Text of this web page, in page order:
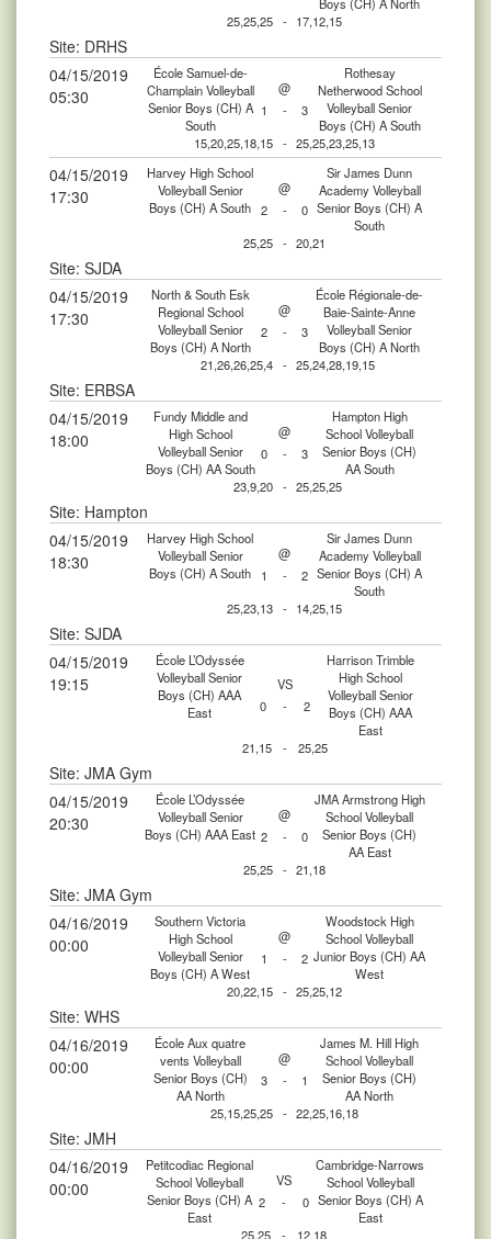
25,25,25 - 17,12,15
Site: DRHS
04/15/2019
05:30
École Samuel-de-
Champlain Volleyball
Senior Boys (CH) A
South
@
Rothesay
Netherwood School
Volleyball Senior
Boys (CH) A South
1 -
3
15,20,25,18,15 - 25,25,23,25,13
04/15/2019
17:30
Harvey High School
Volleyball Senior
Boys (CH) A South
@
Sir James Dunn
Academy Volleyball
Senior Boys (CH) A
South
2 -
0
25,25 - 20,21
Site: SJDA
04/15/2019
17:30
North & South Esk
Regional School
Volleyball Senior
Boys (CH) A North
@
École Régionale-de-
Baie-Sainte-Anne
Volleyball Senior
Boys (CH) A North
2 -
3
21,26,26,25,4 - 25,24,28,19,15
Site: ERBSA
04/15/2019
18:00
Fundy Middle and
High School
Volleyball Senior
Boys (CH) AA South
@
Hampton High
School Volleyball
Senior Boys (CH)
AA South
0 -
3
23,9,20 - 25,25,25
Site: Hampton
04/15/2019
18:30
Harvey High School
Volleyball Senior
Boys (CH) A South
@
Sir James Dunn
Academy Volleyball
Senior Boys (CH) A
South
1 -
2
25,23,13 - 14,25,15
Site: SJDA
04/15/2019
19:15
École L’Odyssée
Volleyball Senior
Boys (CH) AAA
East
VS
Harrison Trimble
High School
Volleyball Senior
Boys (CH) AAA
East
0 - 2
21,15 - 25,25
Site: JMA Gym
04/15/2019
20:30
École L’Odyssée
Volleyball Senior
Boys (CH) AAA East
@
JMA Armstrong High
School Volleyball
Senior Boys (CH)
AA East
2 -
0
25,25 - 21,18
Site: JMA Gym
04/16/2019
00:00
Southern Victoria
High School
Volleyball Senior
Boys (CH) A West
@
Woodstock High
School Volleyball
Junior Boys (CH) AA
West
1 -
2
20,22,15 - 25,25,12
Site: WHS
04/16/2019
00:00
École Aux quatre
vents Volleyball
Senior Boys (CH)
AA North
@
James M. Hill High
School Volleyball
Senior Boys (CH)
AA North
3 -
1
25,15,25,25 - 22,25,16,18
Site: JMH
04/16/2019
00:00
Petitcodiac Regional
School Volleyball
Senior Boys (CH) A
East
VS
Cambridge-Narrows
School Volleyball
Senior Boys (CH) A
East
2 -
0
25,25
- 12,18